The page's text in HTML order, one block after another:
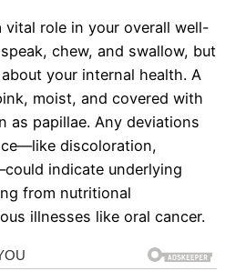
vital role in your overall well-
chew, and swallow, but
your internal health. A
moist, and covered with
as papillae. Any deviations
discoloration,
indicate underlying
from nutritional
illnesses like oral cancer.